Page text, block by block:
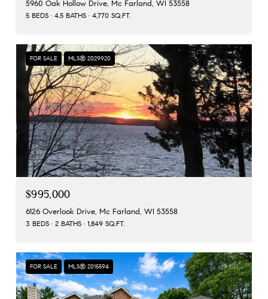
5960 Oak Hollow Drive, Mc Farland, WI 53558
5 BEDS 4.5 BATHS 4,770 SQ.FT.
FOR SALE MLS® 2029920
$995,000
6126 Overlook Drive, Mc Farland, WI 53558
3 BEDS 2 BATHS 1,849 SQ.FT.
FOR SALE MLS® 2015594